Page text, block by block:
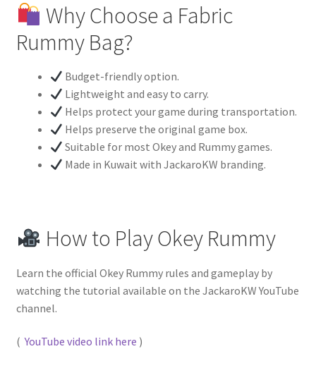
Why Choose a Fabric
Rummy Bag?
Budget-friendly option.
Lightweight and easy to carry.
Helps protect your game during transportation.
Helps preserve the original game box.
Suitable for most Okey and Rummy games.
Made in Kuwait with JackaroKW branding.
How to Play Okey Rummy
Learn the official Okey Rummy rules and gameplay by
watching the tutorial available on the JackaroKW YouTube
channel.
(YouTube video link here )